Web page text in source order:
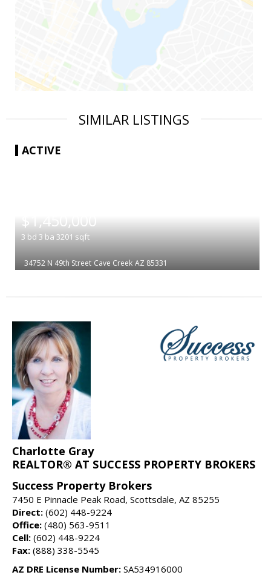
SIMILAR LISTINGS
ACTIVE
$1,450,000
3 bd 3 ba 3201 sqft
34752 N 49th Street Cave Creek AZ 85331
Charlotte Gray
REALTOR® AT SUCCESS PROPERTY BROKERS
Success Property Brokers
7450 E Pinnacle Peak Road, Scottsdale, AZ 85255
Direct: (602) 448-9224
Office: (480) 563-9511
Cell: (602) 448-9224
Fax: (888) 338-5545
AZ DRE License Number: SA534916000